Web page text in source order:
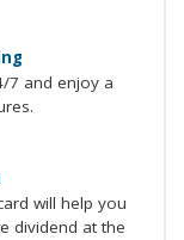
7 and enjoy a
will help you
dividend at the